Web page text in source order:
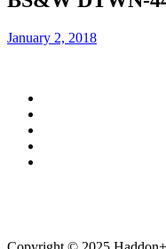
January 2, 2018